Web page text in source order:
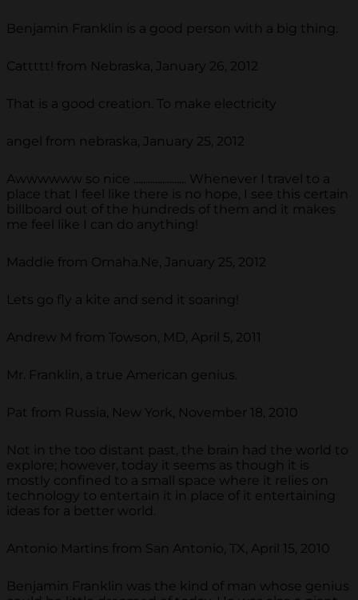
Benjamin Franklin is a good person with a big thing.
Cattttt! from Nebraska, January 26, 2012
That is a good creation. To make electricity
angel from nebraska, January 25, 2012
Awwwwww so nice ...................... Whenever I travel to a
place that I feel like there is no hope, I see this certain
billboard out of the hundreds of them and it makes
me feel like I can do anything!
Maddie from Omaha.Ne, January 25, 2012
Lets go fly a kite and send it soaring!
Andrew M from Towson, MD, April 5, 2011
Mr. Franklin, a true American genius.
Pat from Russia, New York, November 18, 2010
Not in the too distant past, the brain had the world to
explore; however, today it seems as though it is
mostly confined to a small space where it relies on
technology to entertain it in place of it entertaining
ideas for a better world.
Antonio Martins from San Antonio, TX, April 15, 2010
Benjamin Franklin was the kind of man whose genius